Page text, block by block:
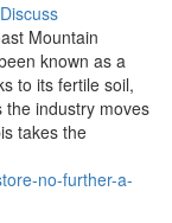
Discuss
Mountain
known as a
to its fertile soil,
the industry moves
takes the
no-further-a-